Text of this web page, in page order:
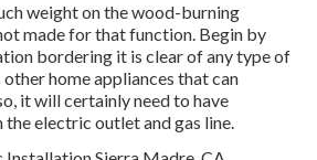
weight on the wood-burning
made for that function. Begin by
bordering it is clear of any type of
home appliances that can
it will certainly need to have
electric outlet and gas line.